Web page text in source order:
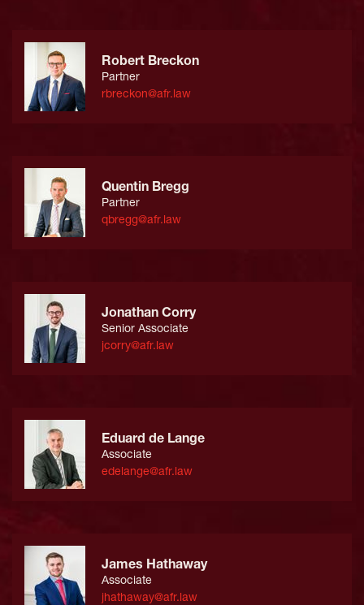
Robert Breckon
Partner
rbreckon@afr.law
Quentin Bregg
Partner
qbregg@afr.law
Jonathan Corry
Senior Associate
jcorry@afr.law
Eduard de Lange
Associate
edelange@afr.law
James Hathaway
Associate
jhathaway@afr.law